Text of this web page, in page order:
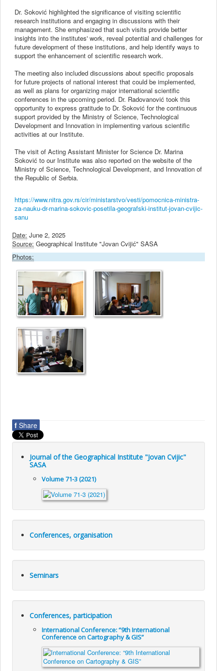
Dr. Soković highlighted the significance of visiting scientific
research institutions and engaging in discussions with their
management. She emphasized that such visits provide better
insights into the institutes' work, reveal potential and challenges for
future development of these institutions, and help identify ways to
support the enhancement of scientific research work.
The meeting also included discussions about specific proposals
for future projects of national interest that could be implemented,
as well as plans for organizing major international scientific
conferences in the upcoming period. Dr. Radovanović took this
opportunity to express gratitude to Dr. Soković for the continuous
support provided by the Ministry of Science, Technological
Development and Innovation in implementing various scientific
activities at our Institute.
The visit of Acting Assistant Minister for Science Dr. Marina
Soković to our Institute was also reported on the website of the
Ministry of Science, Technological Development, and Innovation of
the Republic of Serbia.
https://www.nitra.gov.rs/cir/ministarstvo/vesti/pomocnica-ministra-
za-nauku-dr-marina-sokovic-posetila-geografski-institut-jovan-cvijic-
sanu
Date: June 2, 2025
Source: Geographical Institute "Jovan Cvijić" SASA
Photos:
f Share
Journal of the Geographical Institute "Jovan Cvijic"
SASA
Volume 71-3 (2021)
Conferences, organisation
Seminars
Conferences, participation
International Conference: “9th International
Conference on Cartography & GIS”